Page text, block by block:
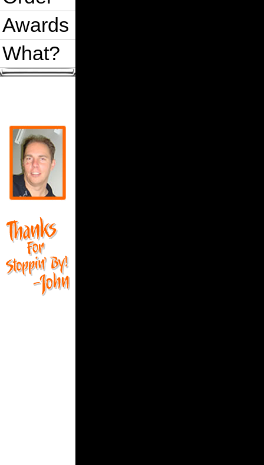
Awards
What?